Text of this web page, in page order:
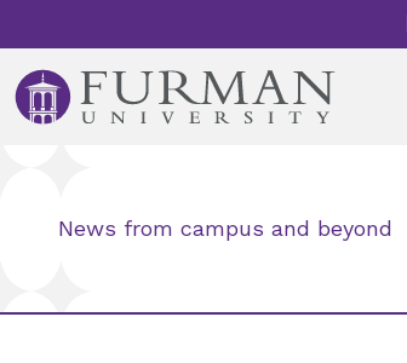
News from campus and beyond